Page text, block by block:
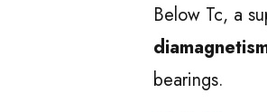
Below Tc, a
bearings.